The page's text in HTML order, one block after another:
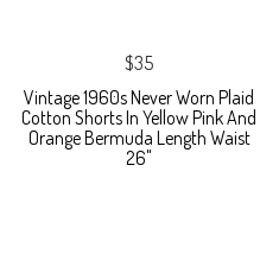
$35
Vintage 1960s Never Worn Plaid
Cotton Shorts In Yellow Pink And
Orange Bermuda Length Waist
26"